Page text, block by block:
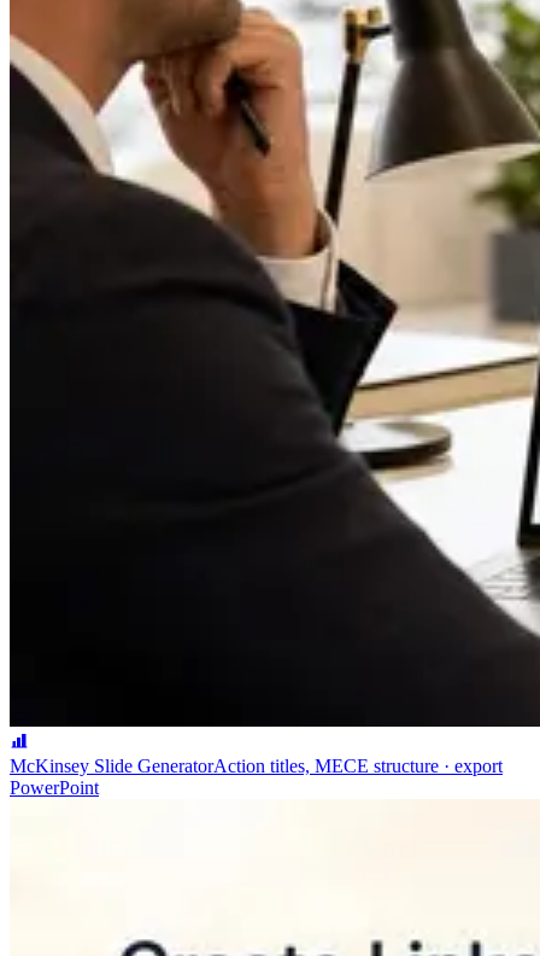
McKinsey Slide GeneratorAction titles, MECE structure · export
PowerPoint